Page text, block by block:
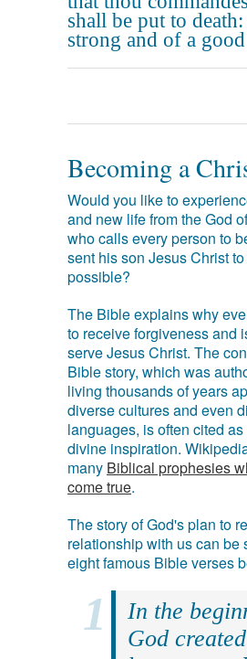
shall be put to
strong and of a
Becoming a
Would you like to
and new life from the God
who calls every person to
sent his son Jesus Christ
possible?
The Bible explains why
to receive forgiveness and
serve Jesus Christ. The
Bible story, which was
living thousands of years
diverse cultures and even
languages, is often cited
divine inspiration.
many Biblical prophesies
come true.
The story of God's plan to
relationship with us can be
eight famous Bible verses
In the
God